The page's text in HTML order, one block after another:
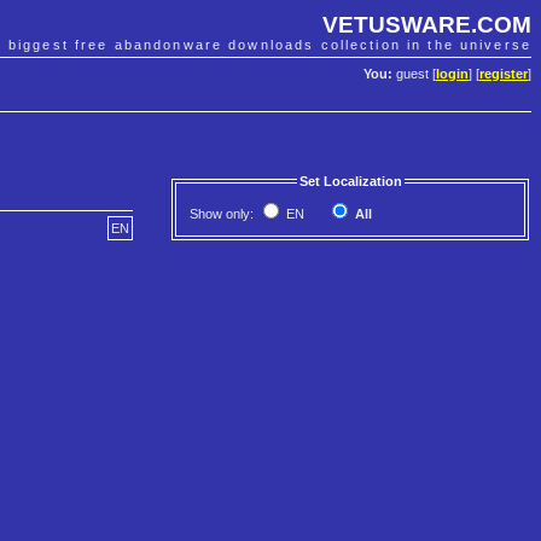
VETUSWARE.COM
biggest free abandonware downloads collection in the universe
You: guest [ login] [register]
Set Localization
Show only: EN
All
EN